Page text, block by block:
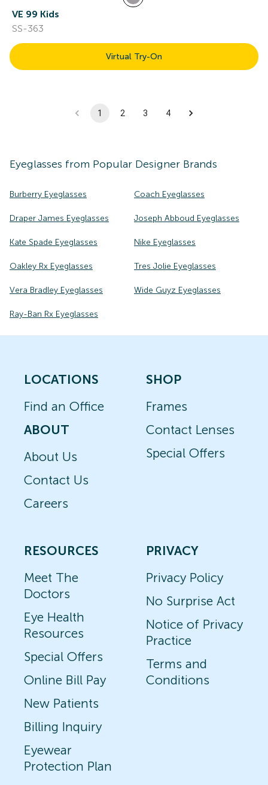
VE 99 Kids
SS-363
Virtual Try-On
1 2 3 4
Eyeglasses from Popular Designer Brands
Burberry Eyeglasses Coach Eyeglasses
Draper James Eyeglasses Joseph Abboud Eyeglasses
Kate Spade Eyeglasses Nike Eyeglasses
Oakley Rx Eyeglasses Tres Jolie Eyeglasses
Vera Bradley Eyeglasses Wide Guyz Eyeglasses
Ray-Ban Rx Eyeglasses
LOCATIONS
Find an Office
ABOUT
About Us
Contact Us
Careers
SHOP
Frames
Contact Lenses
Special Offers
RESOURCES
Meet The
Doctors
Eye Health
Resources
Special Offers
Online Bill Pay
New Patients
Billing Inquiry
Eyewear
Protection Plan
PRIVACY
Privacy Policy
No Surprise Act
Notice of Privacy
Practice
Terms and
Conditions